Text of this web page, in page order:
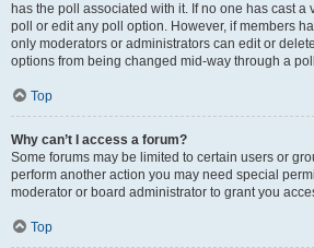
has the poll associated with it. If no one has cast a
poll or edit any poll option. However, if members
only moderators or administrators can edit or
options from being changed mid-way through a
Top
Why can’t I access a forum?
Some forums may be limited to certain users or
perform another action you may need special
moderator or board administrator to grant you
Top